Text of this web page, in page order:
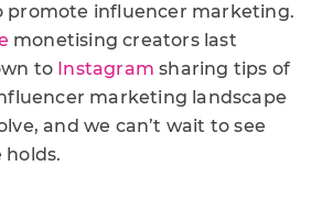
promote influencer marketing.
monetising creators last
to Instagram sharing tips of
marketing landscape
and we can’t wait to see